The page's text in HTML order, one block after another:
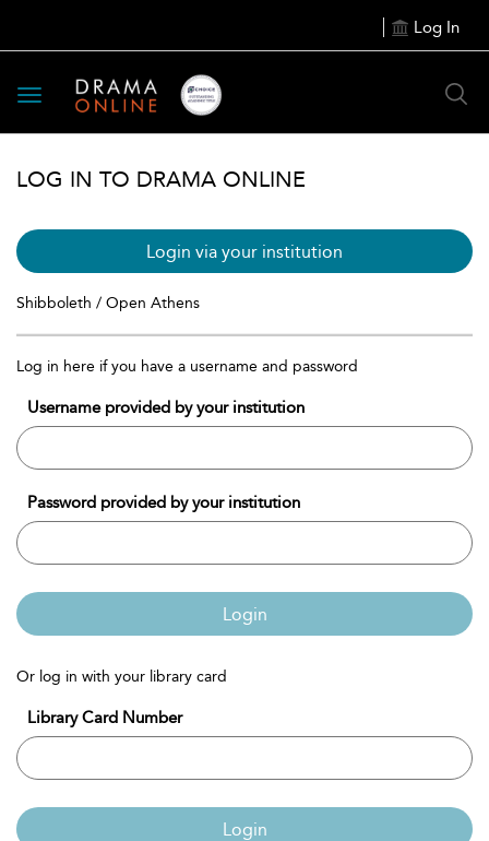
Log In
Toggle
navigation
LOG IN TO DRAMA ONLINE
Login via your institution
Shibboleth / Open Athens
Log in here if you have a username and password
Username provided by your institution
Password provided by your institution
Login
Or log in with your library card
Library Card Number
Login